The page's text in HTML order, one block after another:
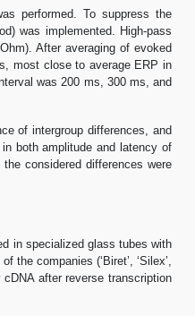
performed. To suppress the
was implemented. High-pass
After averaging of evoked
most close to average ERP in
was 200 ms, 300 ms, and
of intergroup differences, and
both amplitude and latency of
considered differences were
in specialized glass tubes with
companies (‘Biret’, ‘Silex’,
after reverse transcription